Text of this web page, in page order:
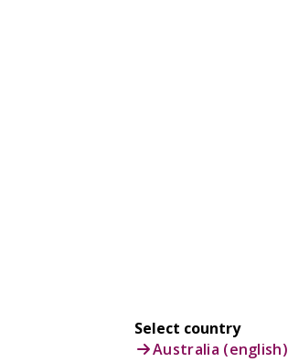
Select country
Australia (english)